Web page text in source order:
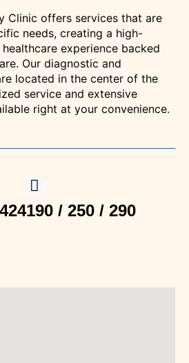
Health
Clinic
Clinic offers services that are
needs, creating a high-
experience backed
Our diagnostic and
located in the center of the
service and extensive
right at your convenience.
/ 250 / 290